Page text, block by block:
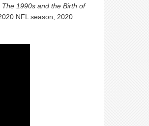
1990s and the Birth of
NFL season, 2020